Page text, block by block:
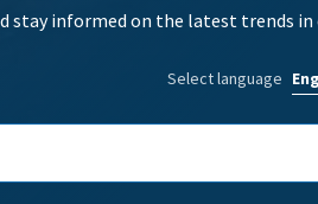
stay informed on the latest trends
Select language